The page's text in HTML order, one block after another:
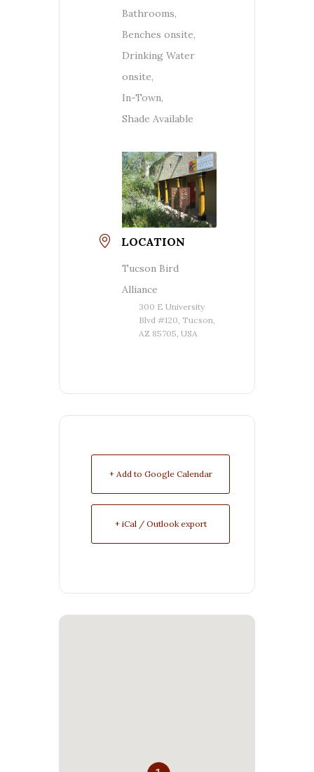
Bathrooms,
Benches onsite,
Drinking Water
onsite,
In-Town,
Shade Available
LOCATION
Tucson Bird
Alliance
300 E University
Blvd #120, Tucson,
AZ 85705, USA
+ Add to Google Calendar
+ iCal / Outlook export